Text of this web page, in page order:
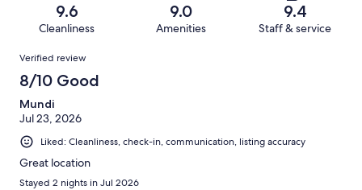
reviews
reviews
of
reviews
9.6
Cleanliness
9.0
Amenities
9.4
Staff & service
Reviews
Verified review
8/10 Good
Mundi
Jul 23, 2026
Liked: Cleanliness, check-in, communication, listing accuracy
Great location
Stayed 2 nights in Jul 2026